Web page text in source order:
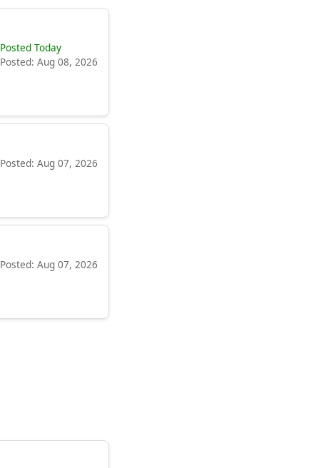
Posted Today
Posted: Aug 08, 2026
Posted: Aug 07, 2026
Posted: Aug 07, 2026